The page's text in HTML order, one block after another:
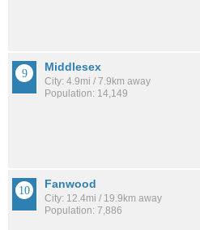
Middlesex
City: 4.9mi / 7.9km away
Population: 14,149
Fanwood
City: 12.4mi / 19.9km away
Population: 7,886